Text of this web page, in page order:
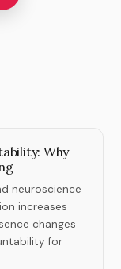
Why
neuroscience
increases
changes
for